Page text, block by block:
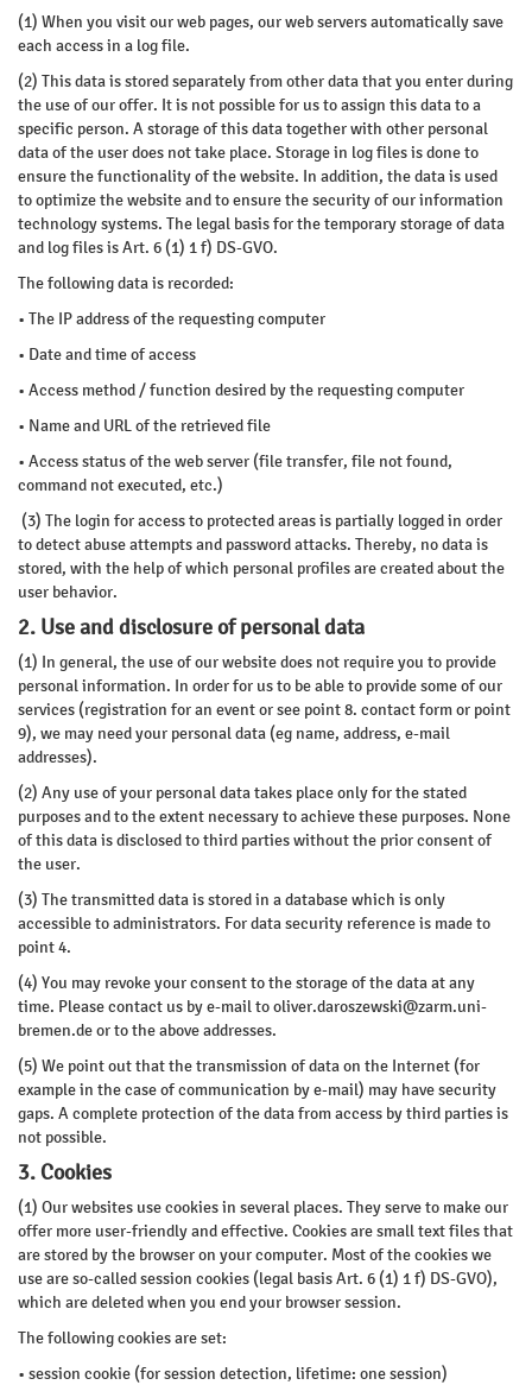
(1) When you visit our web pages, our web servers automatically save
each access in a log file.
(2) This data is stored separately from other data that you enter during
the use of our offer. It is not possible for us to assign this data to a
specific person. A storage of this data together with other personal
data of the user does not take place. Storage in log files is done to
ensure the functionality of the website. In addition, the data is used
to optimize the website and to ensure the security of our information
technology systems. The legal basis for the temporary storage of data
and log files is Art. 6 (1) 1 f) DS-GVO.
The following data is recorded:
• The IP address of the requesting computer
• Date and time of access
• Access method / function desired by the requesting computer
• Name and URL of the retrieved file
• Access status of the web server (file transfer, file not found,
command not executed, etc.)
(3) The login for access to protected areas is partially logged in order
to detect abuse attempts and password attacks. Thereby, no data is
stored, with the help of which personal profiles are created about the
user behavior.
2. Use and disclosure of personal data
(1) In general, the use of our website does not require you to provide
personal information. In order for us to be able to provide some of our
services (registration for an event or see point 8. contact form or point
9), we may need your personal data (eg name, address, e-mail
addresses).
(2) Any use of your personal data takes place only for the stated
purposes and to the extent necessary to achieve these purposes. None
of this data is disclosed to third parties without the prior consent of
the user.
(3) The transmitted data is stored in a database which is only
accessible to administrators. For data security reference is made to
point 4.
(4) You may revoke your consent to the storage of the data at any
time. Please contact us by e-mail tooliver.daroszewski@zarm.uni-
bremen.deor to the above addresses.
(5) We point out that the transmission of data on the Internet (for
example in the case of communication by e-mail) may have security
gaps. A complete protection of the data from access by third parties is
not possible.
3. Cookies
(1) Our websites use cookies in several places. They serve to make our
offer more user-friendly and effective. Cookies are small text files that
are stored by the browser on your computer. Most of the cookies we
use are so-called session cookies (legal basis Art. 6 (1) 1 f) DS-GVO),
which are deleted when you end your browser session.
The following cookies are set:
• session cookie (for session detection, lifetime: one session)